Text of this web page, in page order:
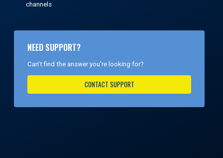
channels
NEED SUPPORT?
Can't find the answer you're looking for?
CONTACT SUPPORT